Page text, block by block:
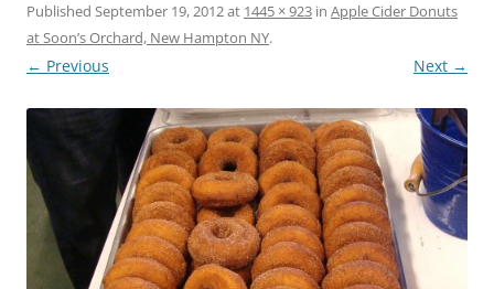
Published September 19, 2012at 1445 × 923 in Apple Cider Donuts
at Soon’s Orchard, New Hampton NY.
← Previous Next →